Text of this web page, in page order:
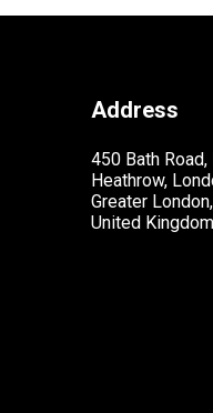
Address
450 Bath
Heathrow,
Greater
United